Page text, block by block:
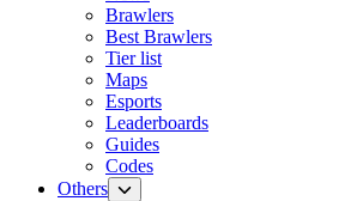
Brawlers
Best Brawlers
Tier list
Maps
Esports
Leaderboards
Guides
Codes
Others